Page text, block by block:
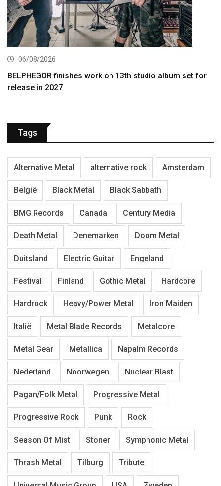
06/08/2026
BELPHEGOR finishes work on 13th studio album set for
release in 2027
Tags
Alternative Metal alternative rock Amsterdam
België Black Metal Black Sabbath
BMG Records Canada Century Media
Death Metal Denemarken Doom Metal
Duitsland Electric Guitar Engeland
Festival Finland Gothic Metal Hardcore
Hardrock Heavy/Power Metal Iron Maiden
Italië Metal Blade Records Metalcore
Metal Gear Metallica Napalm Records
Nederland Noorwegen Nuclear Blast
Pagan/Folk Metal Progressive Metal
Progressive Rock Punk Rock
Season Of Mist Stoner Symphonic Metal
Thrash Metal Tilburg Tribute